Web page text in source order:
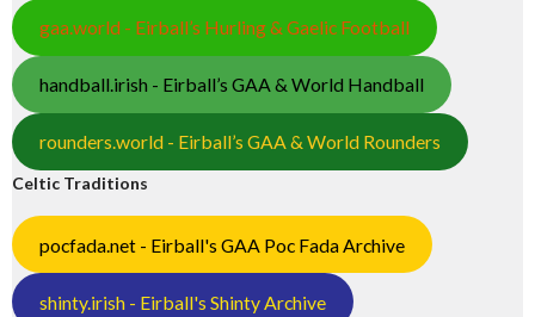
gaa.world - Eirball’s Hurling & Gaelic Football
handball.irish - Eirball’s GAA & World Handball
rounders.world - Eirball’s GAA & World Rounders
Celtic Traditions
pocfada.net - Eirball's GAA Poc Fada Archive
shinty.irish - Eirball's Shinty Archive